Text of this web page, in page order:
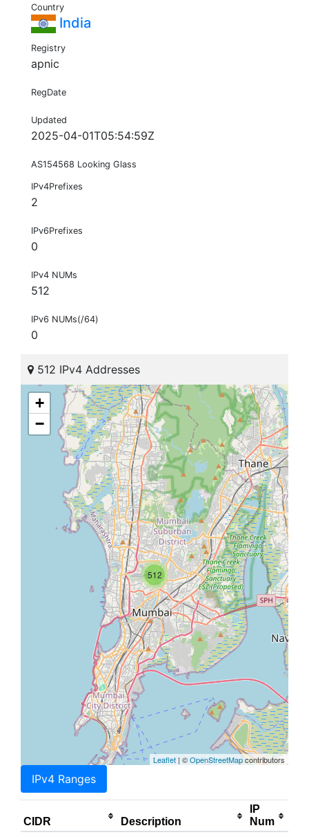
Country
India
Registry
apnic
RegDate
Updated
2025-04-01T05:54:59Z
AS154568 Looking Glass
IPv4Prefixes
2
IPv6Prefixes
0
IPv4 NUMs
512
IPv6 NUMs(/64)
0
512 IPv4 Addresses
512
+
−
Leaflet | ©OpenStreetMapcontributors
IPv4 Ranges
CIDR Description
IP
Num